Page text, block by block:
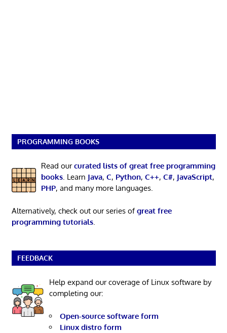
PROGRAMMING BOOKS
Read ourcurated lists of great free programming
books. Learn Java, C, Python, C++, C#, JavaScript,
PHP, and many more languages.
Alternatively, check out our series ofgreat free
programming tutorials.
FEEDBACK
Help expand our coverage of Linux software by
completing our:
Open-source software form
Linux distro form